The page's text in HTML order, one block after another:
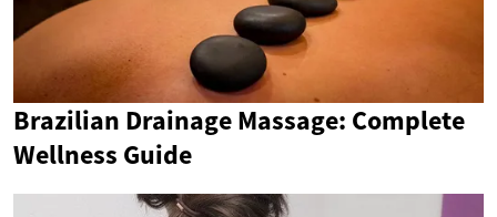
Brazilian Drainage Massage: Complete
Wellness Guide